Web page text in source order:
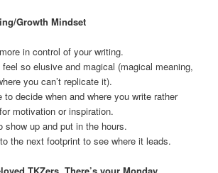
Growth Mindset
in control of your writing.
feel so elusive and magical (magical meaning,
you can’t replicate it).
to decide when and where you write rather
motivation or inspiration.
show up and put in the hours.
the next footprint to see where it leads.